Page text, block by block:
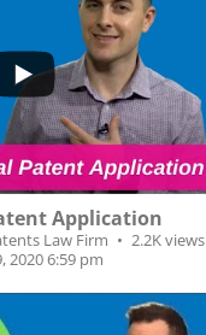
Application
Law Firm
2.2K views
2020 6:59 pm